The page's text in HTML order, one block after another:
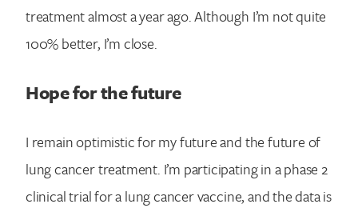
treatment almost a year ago. Although I’m not quite
100% better, I’m close.
Hope for the future
I remain optimistic for my future and the future of
lung cancer treatment. I’m participating in a phase 2
clinical trial for a lung cancer vaccine, and the data is